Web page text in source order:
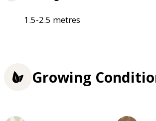
1.5-2.5 metres
Growing